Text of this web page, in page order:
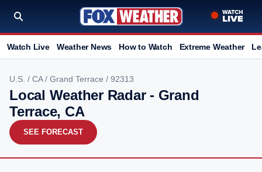
Watch Live Weather News How to Watch Extreme Weather
U.S. / CA/ Grand Terrace / 92313
Local Weather Radar - Grand
Terrace, CA
SEE FORECAST